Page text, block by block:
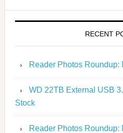
RECENT
Reader Photos Roundup:
WD 22TB External USB
Stock
Reader Photos Roundup: